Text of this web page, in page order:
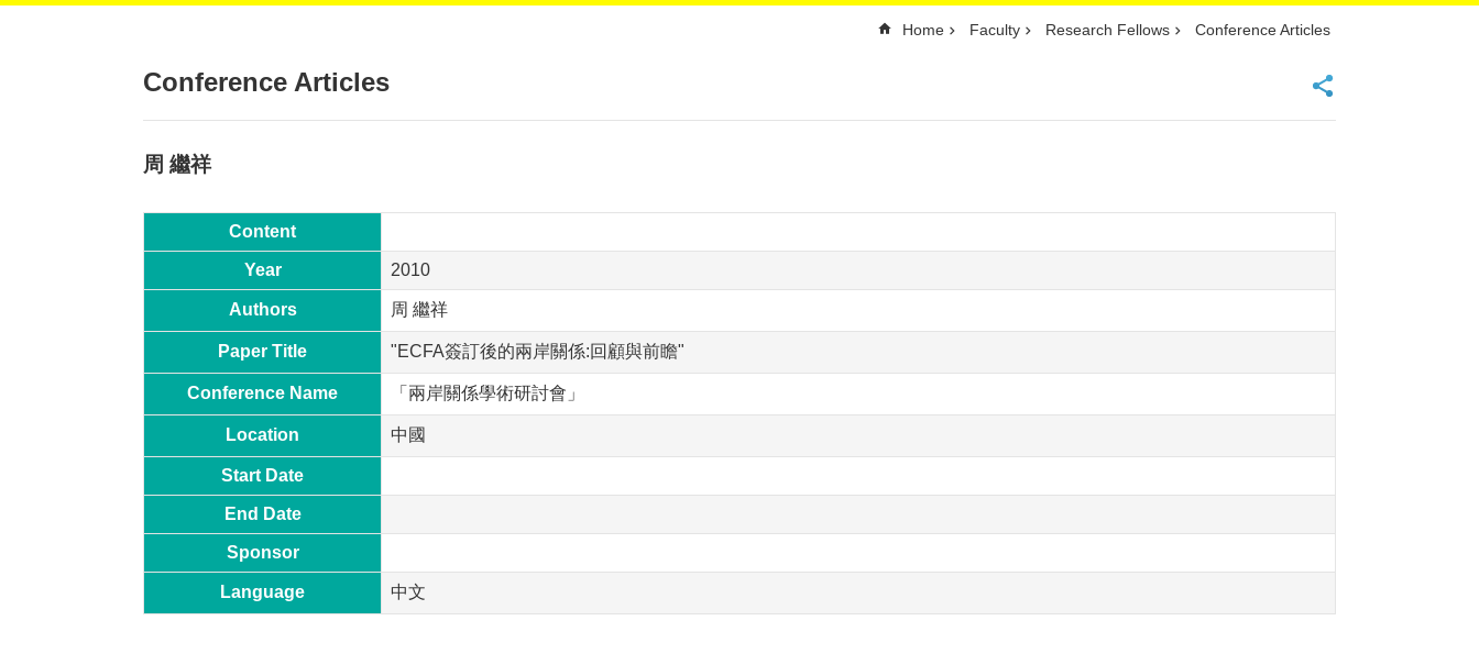
Home Faculty Research Fellows Conference Articles
Conference Articles
周 繼祥
Content
Year 2010
Authors 周 繼祥
Paper Title "ECFA簽訂後的兩岸關係:回顧與前瞻"
Conference Name 「兩岸關係學術研討會」
Location 中國
Start Date
End Date
Sponsor
Language 中文